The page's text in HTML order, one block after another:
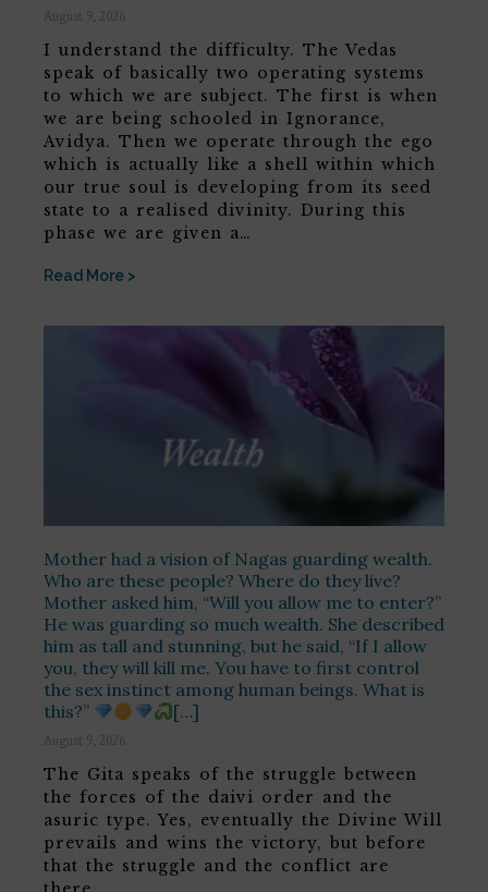
August 9, 2026
I understand the difficulty. The Vedas
speak of basically two operating systems
to which we are subject. The first is when
we are being schooled in Ignorance,
Avidya. Then we operate through the ego
which is actually like a shell within which
our true soul is developing from its seed
state to a realised divinity. During this
phase we are given a…
Read More >
Mother had a vision of Nagas guarding wealth.
Who are these people? Where do they live?
Mother asked him, “Will you allow me to enter?”
He was guarding so much wealth. She described
him as tall and stunning, but he said, “If I allow
you, they will kill me. You have to first control
the sex instinct among human beings. What is
this?”
[…]
August 9, 2026
The Gita speaks of the struggle between
the forces of the daivi order and the
asuric type. Yes, eventually the Divine Will
prevails and wins the victory, but before
that the struggle and the conflict are